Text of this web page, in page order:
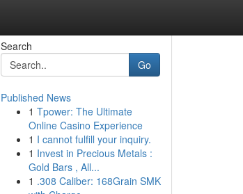
Search
Go
Published News
1 Tpower: The Ultimate
Online Casino Experience
1 I cannot fulfill your inquiry.
1 Invest in Precious Metals :
Gold Bars , All...
1 .308 Caliber: 168Grain SMK